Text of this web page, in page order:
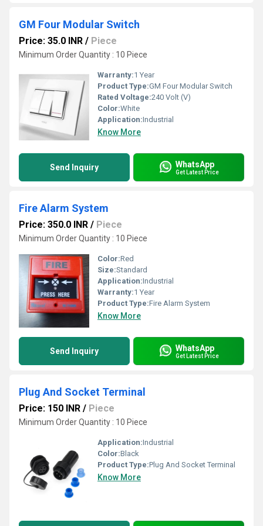
GM Four Modular Switch
Price: 35.0 INR / Piece
Minimum Order Quantity : 10 Piece
Warranty:1 Year
Product Type:GM Four Modular Switch
Rated Voltage:240 Volt (V)
Color:White
Application:Industrial
Know More
Send Inquiry WhatsApp
Get Latest Price
Fire Alarm System
Price: 350.0 INR / Piece
Minimum Order Quantity : 10 Piece
Color:Red
Size:Standard
Application:Industrial
Warranty:1 Year
Product Type:Fire Alarm System
Know More
Send Inquiry WhatsApp
Get Latest Price
Plug And Socket Terminal
Price: 150 INR / Piece
Minimum Order Quantity : 10 Piece
Application:Industrial
Color:Black
Product Type:Plug And Socket Terminal
Know More